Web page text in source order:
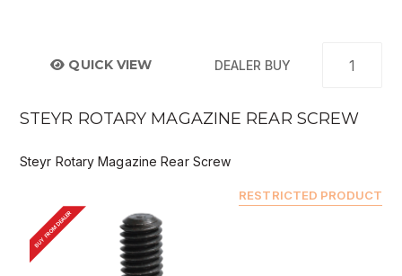
QUICK VIEW DEALER BUY
STEYR ROTARY MAGAZINE REAR SCREW
Steyr Rotary Magazine Rear Screw
RESTRICTED PRODUCT
BUY FROM DEALER